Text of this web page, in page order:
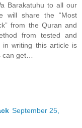
Barakatuhu to all our
will share the “Most
from the Quran and
from tested and
in writing this article is
get…
September 25,